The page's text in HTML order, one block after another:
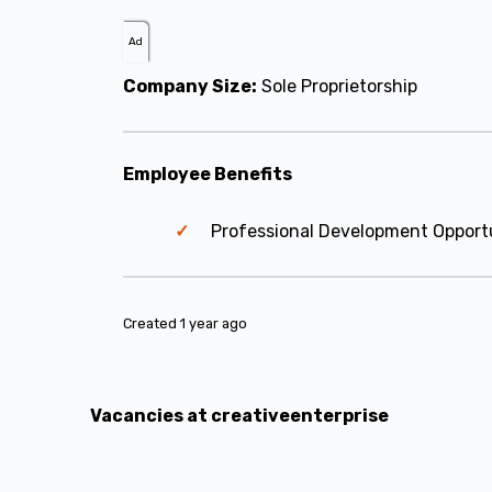
Ad
Company Size: Sole Proprietorship
Employee Benefits
Professional Development
Created 1 year ago
Vacancies at creativeenterprise